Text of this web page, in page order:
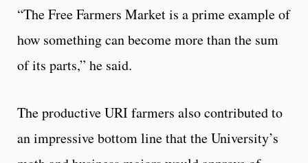
“The Free Farmers Market is a prime example of
how something can become more than the sum
of its parts,” he said.
The productive URI farmers also contributed to
an impressive bottom line that the University’s